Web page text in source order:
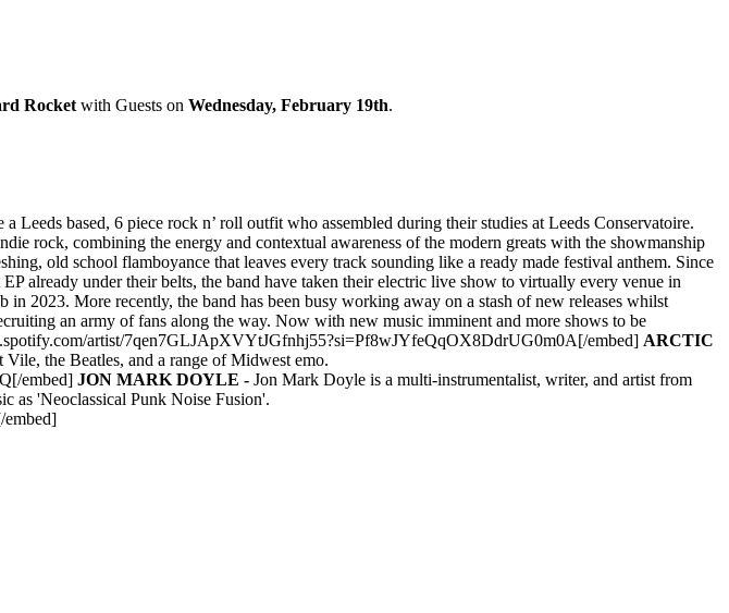
Rocket with Guests on Wednesday, February 19th.
Leeds based, 6 piece rock n’ roll outfit who assembled during their studies at Leeds Conservatoire.
rock, combining the energy and contextual awareness of the modern greats with the showmanship
old school flamboyance that leaves every track sounding like a ready made festival anthem. Since
already under their belts, the band have taken their electric live show to virtually every venue in
2023. More recently, the band has been busy working away on a stash of new releases whilst
an army of fans along the way. Now with new music imminent and more shows to be
artist/7qen7GLJApXVYtJGfnhj55?si=Pf8wJYfeQqOX8DdrUG0m0A[/embed] ARCTIC
the Beatles, and a range of Midwest emo.
embed] JON MARK DOYLE - Jon Mark Doyle is a multi-instrumentalist, writer, and artist from
as 'Neoclassical Punk Noise Fusion'.